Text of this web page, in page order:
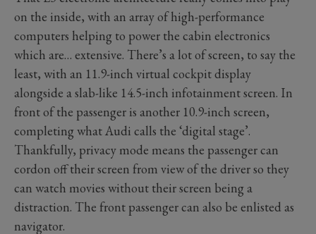
on the inside, with an array of high-performance
computers helping to power the cabin electronics
which are… extensive. There’s a lot of screen, to say the
least, with an 11.9-inch virtual cockpit display
alongside a slab-like 14.5-inch infotainment screen. In
front of the passenger is another 10.9-inch screen,
completing what Audi calls the ‘digital stage’.
Thankfully, privacy mode means the passenger can
cordon off their screen from view of the driver so they
can watch movies without their screen being a
distraction. The front passenger can also be enlisted as
navigator.